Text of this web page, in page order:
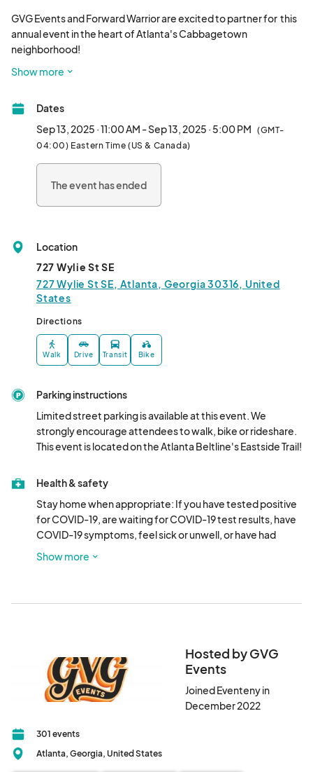
GVG Events and Forward Warrior are excited to partner for  this
annual event in the heart of Atlanta's Cabbagetown
neighborhood!
Shop with  the best local artists, vintage curators and
watching artists from around the world paint murals along a 10
block stretch of Wylie St. 50+ vendors, multiple DJ's, food
trucks, cocktails and more!
Show more
Dates
Sep 13, 2025 · 11:00 AM - Sep 13, 2025 · 5:00 PM (GMT-
04:00) Eastern Time (US & Canada)
The event has ended
Location
727 Wylie St SE
727 Wylie St SE, Atlanta, Georgia 30316, United
States
Directions
Walk Drive Transit Bike
Parking instructions
Limited street parking is available at this event. We
strongly encourage attendees to walk, bike or rideshare.
This event is located on the Atlanta Beltline's Eastside Trail!
Health & safety
Stay home when appropriate: If you have tested positive
for COVID-19, are waiting for COVID-19 test results, have
COVID-19 symptoms, feel sick or unwell, or have had
close contact with a person who has tested positive for or
Show more
Hosted by GVG
Events
Joined Eventeny in
December 2022
301 events
Atlanta, Georgia, United States